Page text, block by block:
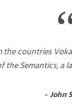
countries
Semantics, a
John